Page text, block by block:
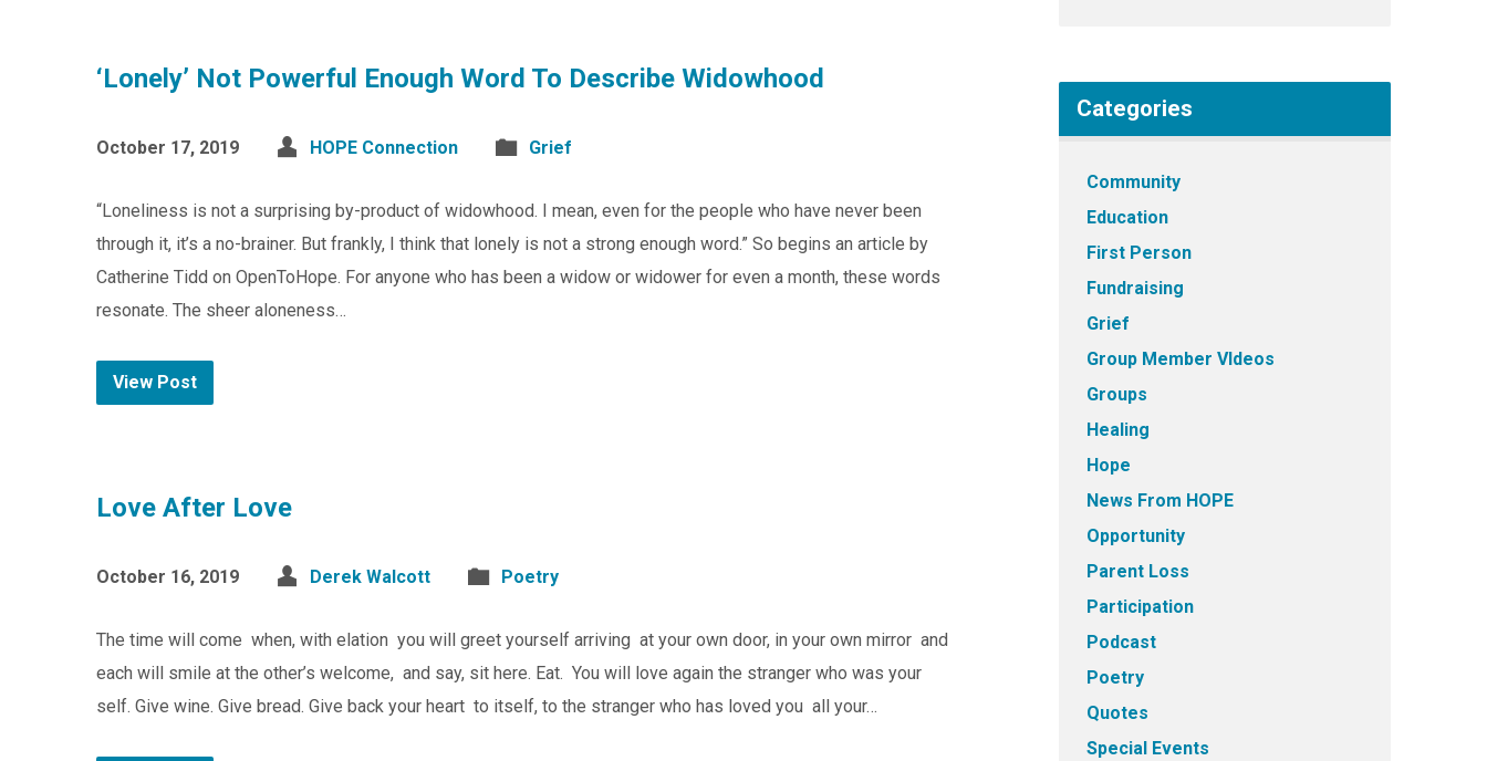
‘Lonely’ Not Powerful Enough Word To Describe Widowhood
October 17, 2019 HOPE Connection Grief
“Loneliness is not a surprising by-product of widowhood. I mean, even for the people who have never been
through it, it’s a no-brainer. But frankly, I think that lonely is not a strong enough word.” So begins an article by
Catherine Tidd on OpenToHope. For anyone who has been a widow or widower for even a month, these words
resonate. The sheer aloneness…
View Post
Love After Love
October 16, 2019 Derek Walcott Poetry
The time will come when, with elation you will greet yourself arriving at your own door, in your own mirror and
each will smile at the other’s welcome, and say, sit here. Eat. You will love again the stranger who was your
self. Give wine. Give bread. Give back your heart to itself, to the stranger who has loved you all your…
Categories
Community
Education
First Person
Fundraising
Grief
Group Member VIdeos
Groups
Healing
Hope
News From HOPE
Opportunity
Parent Loss
Participation
Podcast
Poetry
Quotes
Special Events